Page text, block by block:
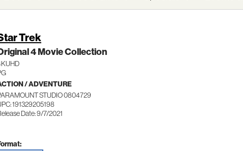
Trek
4 Movie Collection
/ ADVENTURE
STUDIO 0804729
191329205198
Date: 9/7/2021